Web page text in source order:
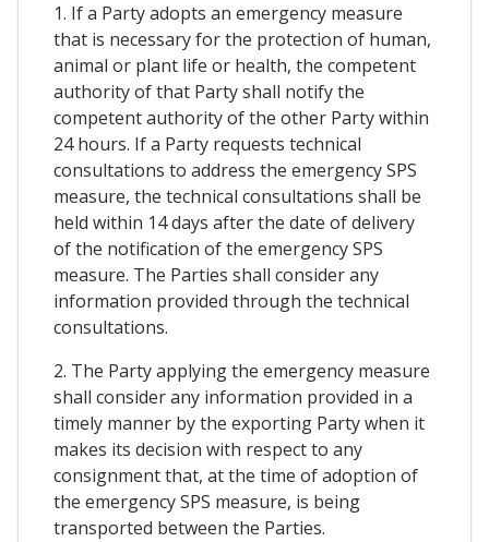
1. If a Party adopts an emergency measure
that is necessary for the protection of human,
animal or plant life or health, the competent
authority of that Party shall notify the
competent authority of the other Party within
24 hours. If a Party requests technical
consultations to address the emergency SPS
measure, the technical consultations shall be
held within 14 days after the date of delivery
of the notification of the emergency SPS
measure. The Parties shall consider any
information provided through the technical
consultations.
2. The Party applying the emergency measure
shall consider any information provided in a
timely manner by the exporting Party when it
makes its decision with respect to any
consignment that, at the time of adoption of
the emergency SPS measure, is being
transported between the Parties.